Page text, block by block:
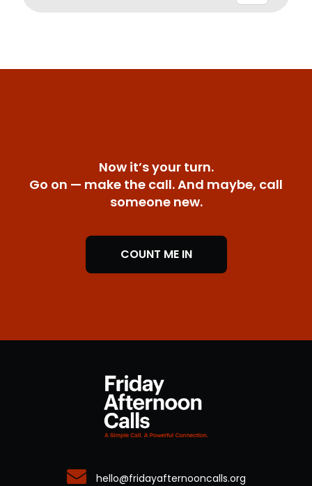
Now it’s your turn.
Go on — make the call. And maybe, call
someone new.
COUNT ME IN
hello@fridayafternooncalls.org